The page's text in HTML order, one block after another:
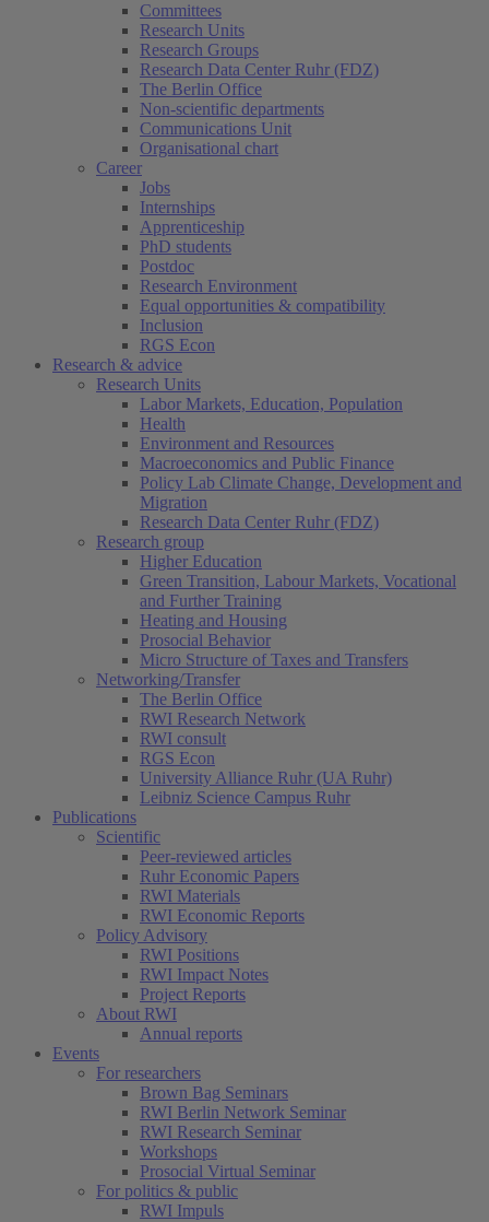
Committees
Research Units
Research Groups
Research Data Center Ruhr (FDZ)
The Berlin Office
Non-scientific departments
Communications Unit
Organisational chart
Career
Jobs
Internships
Apprenticeship
PhD students
Postdoc
Research Environment
Equal opportunities & compatibility
Inclusion
RGS Econ
Research & advice
Research Units
Labor Markets, Education, Population
Health
Environment and Resources
Macroeconomics and Public Finance
Policy Lab Climate Change, Development and
Migration
Research Data Center Ruhr (FDZ)
Research group
Higher Education
Green Transition, Labour Markets, Vocational
and Further Training
Heating and Housing
Prosocial Behavior
Micro Structure of Taxes and Transfers
Networking/Transfer
The Berlin Office
RWI Research Network
RWI consult
RGS Econ
University Alliance Ruhr (UA Ruhr)
Leibniz Science Campus Ruhr
Publications
Scientific
Peer-reviewed articles
Ruhr Economic Papers
RWI Materials
RWI Economic Reports
Policy Advisory
RWI Positions
RWI Impact Notes
Project Reports
About RWI
Annual reports
Events
For researchers
Brown Bag Seminars
RWI Berlin Network Seminar
RWI Research Seminar
Workshops
Prosocial Virtual Seminar
For politics & public
RWI Impuls